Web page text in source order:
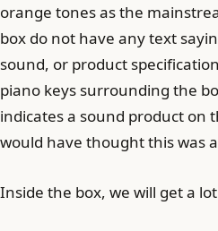
orange tones as the
box do not have any text
sound, or product
piano keys surrounding the
indicates a sound product on
would have thought this was
Inside the box, we will get a